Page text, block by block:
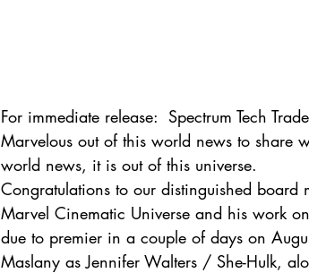
For immediate release:  Spectrum Tech
Marvelous out of this world news to share
world news, it is out of this universe.
Congratulations to our distinguished board
Marvel Cinematic Universe and his work
due to premier in a couple of days on
Maslany as Jennifer Walters / She-Hulk,